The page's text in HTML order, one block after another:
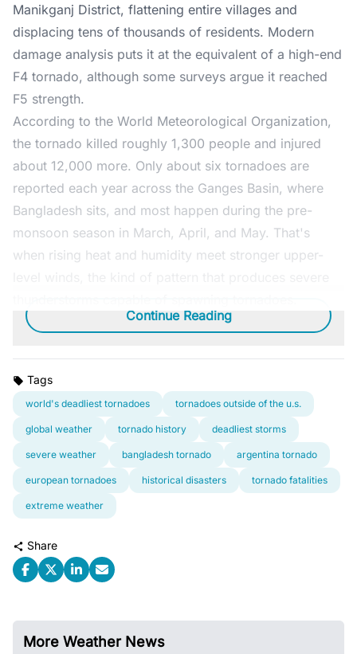
Manikganj District, flattening entire villages and
displacing tens of thousands of residents. Modern
damage analysis puts it at the equivalent of a high-end
F4 tornado, although some surveys argue it reached
F5 strength.
According to the World Meteorological Organization,
the tornado killed roughly 1,300 people and injured
about 12,000 more. Only about six tornadoes are
reported each year across the Ganges Basin, where
Bangladesh sits, and most happen during the pre-
monsoon season in March, April, and May. That's
when rising heat and humidity meet stronger upper-
Continue Reading
Tags
world's deadliest tornadoes tornadoes outside of the u.s.
global weather tornado history deadliest storms
severe weather bangladesh tornado argentina tornado
european tornadoes historical disasters tornado fatalities
extreme weather
Share
More Weather News